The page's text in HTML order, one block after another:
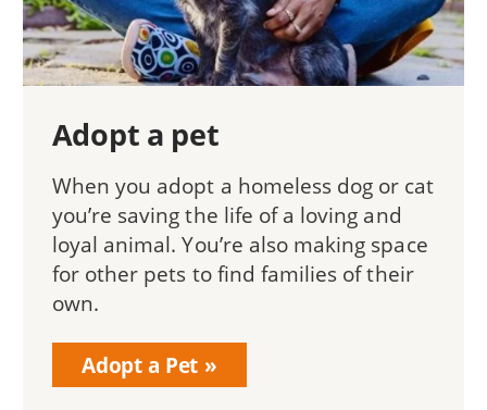
Adopt a pet
When you adopt a homeless dog or cat
you’re saving the life of a loving and
loyal animal. You’re also making space
for other pets to find families of their
own.
Adopt a Pet